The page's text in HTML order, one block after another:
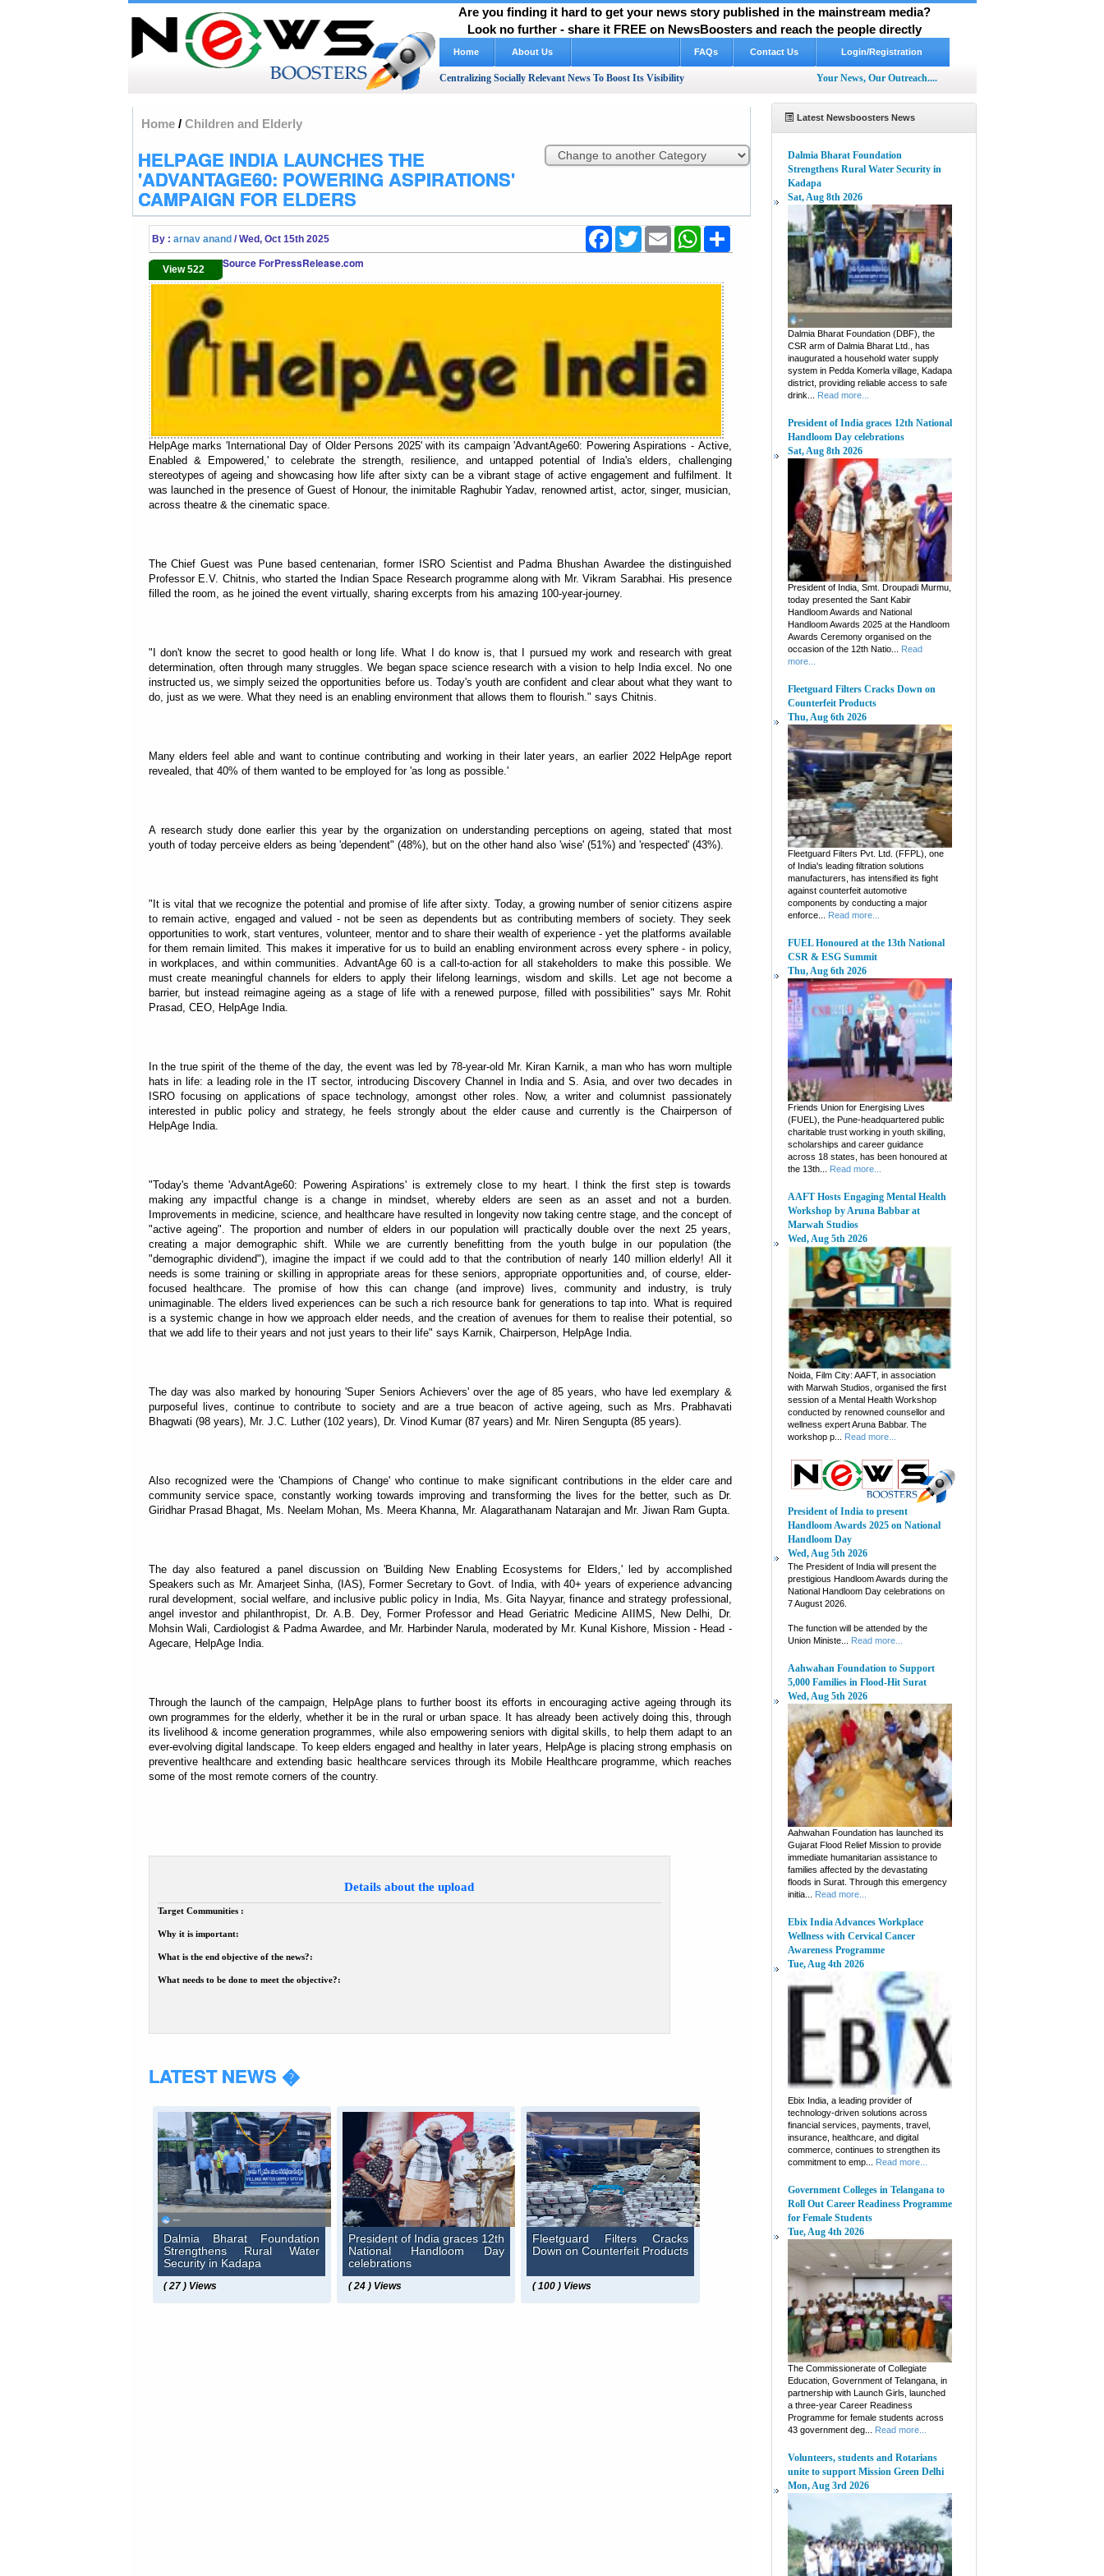
Are you finding it hard to get your news story published in the mainstream media?
Look no further - share it FREE on NewsBoosters and reach the people directly
Home About Us FAQs Contact Us Login/Registration
Centralizing Socially Relevant News To Boost Its Visibility Your News, Our Outreach....
Home/ Children and Elderly
HELPAGE INDIA LAUNCHES THE
'ADVANTAGE60: POWERING ASPIRATIONS'
CAMPAIGN FOR ELDERS
By : arnav anand / Wed, Oct 15th 2025
FacebookTwitter Email WhatsApp
View 522 Source ForPressRelease.com
HelpAge marks 'International Day of Older Persons 2025' with its campaign 'AdvantAge60: Powering Aspirations - Active,
Enabled & Empowered,' to celebrate the strength, resilience, and untapped potential of India's elders, challenging
stereotypes of ageing and showcasing how life after sixty can be a vibrant stage of active engagement and fulfilment. It
was launched in the presence of Guest of Honour, the inimitable Raghubir Yadav, renowned artist, actor, singer, musician,
across theatre & the cinematic space.
The Chief Guest was Pune based centenarian, former ISRO Scientist and Padma Bhushan Awardee the distinguished
Professor E.V. Chitnis, who started the Indian Space Research programme along with Mr. Vikram Sarabhai. His presence
filled the room, as he joined the event virtually, sharing excerpts from his amazing 100-year-journey.
"I don't know the secret to good health or long life. What I do know is, that I pursued my work and research with great
determination, often through many struggles. We began space science research with a vision to help India excel. No one
instructed us, we simply seized the opportunities before us. Today's youth are confident and clear about what they want to
do, just as we were. What they need is an enabling environment that allows them to flourish." says Chitnis.
Many elders feel able and want to continue contributing and working in their later years, an earlier 2022 HelpAge report
revealed, that 40% of them wanted to be employed for 'as long as possible.'
A research study done earlier this year by the organization on understanding perceptions on ageing, stated that most
youth of today perceive elders as being 'dependent" (48%), but on the other hand also 'wise' (51%) and 'respected' (43%).
"It is vital that we recognize the potential and promise of life after sixty. Today, a growing number of senior citizens aspire
to remain active, engaged and valued - not be seen as dependents but as contributing members of society. They seek
opportunities to work, start ventures, volunteer, mentor and to share their wealth of experience - yet the platforms available
for them remain limited. This makes it imperative for us to build an enabling environment across every sphere - in policy,
in workplaces, and within communities. AdvantAge 60 is a call-to-action for all stakeholders to make this possible. We
must create meaningful channels for elders to apply their lifelong learnings, wisdom and skills. Let age not become a
barrier, but instead reimagine ageing as a stage of life with a renewed purpose, filled with possibilities" says Mr. Rohit
Prasad, CEO, HelpAge India.
In the true spirit of the theme of the day, the event was led by 78-year-old Mr. Kiran Karnik, a man who has worn multiple
hats in life: a leading role in the IT sector, introducing Discovery Channel in India and S. Asia, and over two decades in
ISRO focusing on applications of space technology, amongst other roles. Now, a writer and columnist passionately
interested in public policy and strategy, he feels strongly about the elder cause and currently is the Chairperson of
HelpAge India.
"Today's theme 'AdvantAge60: Powering Aspirations' is extremely close to my heart. I think the first step is towards
making any impactful change is a change in mindset, whereby elders are seen as an asset and not a burden.
Improvements in medicine, science, and healthcare have resulted in longevity now taking centre stage, and the concept of
"active ageing". The proportion and number of elders in our population will practically double over the next 25 years,
creating a major demographic shift. While we are currently benefitting from the youth bulge in our population (the
"demographic dividend"), imagine the impact if we could add to that the contribution of nearly 140 million elderly! All it
needs is some training or skilling in appropriate areas for these seniors, appropriate opportunities and, of course, elder-
focused healthcare. The promise of how this can change (and improve) lives, community and industry, is truly
unimaginable. The elders lived experiences can be such a rich resource bank for generations to tap into. What is required
is a systemic change in how we approach elder needs, and the creation of avenues for them to realise their potential, so
that we add life to their years and not just years to their life" says Karnik, Chairperson, HelpAge India.
The day was also marked by honouring 'Super Seniors Achievers' over the age of 85 years, who have led exemplary &
purposeful lives, continue to contribute to society and are a true beacon of active ageing, such as Mrs. Prabhavati
Bhagwati (98 years), Mr. J.C. Luther (102 years), Dr. Vinod Kumar (87 years) and Mr. Niren Sengupta (85 years).
Also recognized were the 'Champions of Change' who continue to make significant contributions in the elder care and
community service space, constantly working towards improving and transforming the lives for the better, such as Dr.
Giridhar Prasad Bhagat, Ms. Neelam Mohan, Ms. Meera Khanna, Mr. Alagarathanam Natarajan and Mr. Jiwan Ram Gupta.
The day also featured a panel discussion on 'Building New Enabling Ecosystems for Elders,' led by accomplished
Speakers such as Mr. Amarjeet Sinha, (IAS), Former Secretary to Govt. of India, with 40+ years of experience advancing
rural development, social welfare, and inclusive public policy in India, Ms. Gita Nayyar, finance and strategy professional,
angel investor and philanthropist, Dr. A.B. Dey, Former Professor and Head Geriatric Medicine AIIMS, New Delhi, Dr.
Mohsin Wali, Cardiologist & Padma Awardee, and Mr. Harbinder Narula, moderated by Mr. Kunal Kishore, Mission - Head -
Agecare, HelpAge India.
Through the launch of the campaign, HelpAge plans to further boost its efforts in encouraging active ageing through its
own programmes for the elderly, whether it be in the rural or urban space. It has already been actively doing this, through
its livelihood & income generation programmes, while also empowering seniors with digital skills, to help them adapt to an
ever-evolving digital landscape. To keep elders engaged and healthy in later years, HelpAge is placing strong emphasis on
preventive healthcare and extending basic healthcare services through its Mobile Healthcare programme, which reaches
some of the most remote corners of the country.
Details about the upload
Target Communities :
Why it is important:
What is the end objective of the news?:
What needs to be done to meet the objective?:
LATEST NEWS �
Dalmia Bharat Foundation
Strengthens Rural Water
Security in Kadapa
( 27 ) Views
President of India graces 12th
National Handloom Day
celebrations
( 24 ) Views
Fleetguard Filters Cracks
Down on Counterfeit Products
( 100 ) Views
Latest Newsboosters News
Dalmia Bharat Foundation
Strengthens Rural Water Security in
Kadapa
Sat, Aug 8th 2026
Dalmia Bharat Foundation (DBF), the
CSR arm of Dalmia Bharat Ltd., has
inaugurated a household water supply
system in Pedda Komerla village, Kadapa
district, providing reliable access to safe
drink...
Read more...
President of India graces 12th National
Handloom Day celebrations
Sat, Aug 8th 2026
President of India, Smt. Droupadi Murmu,
today presented the Sant Kabir
Handloom Awards and National
Handloom Awards 2025 at the Handloom
Awards Ceremony organised on the
occasion of the 12th Natio...
Read
more...
Fleetguard Filters Cracks Down on
Counterfeit Products
Thu, Aug 6th 2026
Fleetguard Filters Pvt. Ltd. (FFPL), one
of India's leading filtration solutions
manufacturers, has intensified its fight
against counterfeit automotive
components by conducting a major
enforce...
Read more...
FUEL Honoured at the 13th National
CSR & ESG Summit
Thu, Aug 6th 2026
Friends Union for Energising Lives
(FUEL), the Pune-headquartered public
charitable trust working in youth skilling,
scholarships and career guidance
across 18 states, has been honoured at
the 13th...
Read more...
AAFT Hosts Engaging Mental Health
Workshop by Aruna Babbar at
Marwah Studios
Wed, Aug 5th 2026
Noida, Film City: AAFT, in association
with Marwah Studios, organised the first
session of a Mental Health Workshop
conducted by renowned counsellor and
wellness expert Aruna Babbar. The
workshop p...
Read more...
President of India to present
Handloom Awards 2025 on National
Handloom Day
Wed, Aug 5th 2026
The President of India will present the
prestigious Handloom Awards during the
National Handloom Day celebrations on
7 August 2026.
The function will be attended by the
Union Ministe...
Read more...
Aahwahan Foundation to Support
5,000 Families in Flood-Hit Surat
Wed, Aug 5th 2026
Aahwahan Foundation has launched its
Gujarat Flood Relief Mission to provide
immediate humanitarian assistance to
families affected by the devastating
floods in Surat. Through this emergency
initia...
Read more...
Ebix India Advances Workplace
Wellness with Cervical Cancer
Awareness Programme
Tue, Aug 4th 2026
Ebix India, a leading provider of
technology-driven solutions across
financial services, payments, travel,
insurance, healthcare, and digital
commerce, continues to strengthen its
commitment to emp...
Read more...
Government Colleges in Telangana to
Roll Out Career Readiness Programme
for Female Students
Tue, Aug 4th 2026
The Commissionerate of Collegiate
Education, Government of Telangana, in
partnership with Launch Girls, launched
a three-year Career Readiness
Programme for female students across
43 government deg...
Read more...
Volunteers, students and Rotarians
unite to support Mission Green Delhi
Mon, Aug 3rd 2026